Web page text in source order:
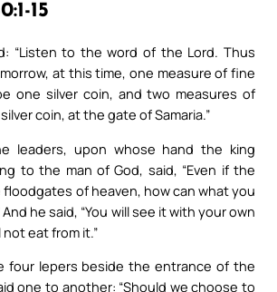
15
“Listen to the word of the Lord. Thus
at this time, one measure of fine
one silver coin, and two measures of
coin, at the gate of Samaria.”
leaders, upon whose hand the king
to the man of God, said, “Even if the
floodgates of heaven, how can what you
he said, “You will see it with your own
eat from it.”
four lepers beside the entrance of the
one to another: “Should we choose to